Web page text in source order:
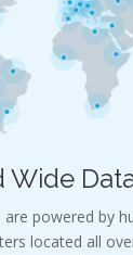
Wide
are powered by
located all